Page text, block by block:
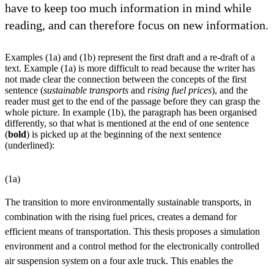
have to keep too much information in mind while
reading, and can therefore focus on new information.
Examples (1a) and (1b) represent the first draft and a re-draft of a
text. Example (1a) is more difficult to read because the writer has
not made clear the connection between the concepts of the first
sentence (sustainable transports and rising fuel prices), and the
reader must get to the end of the passage before they can grasp the
whole picture. In example (1b), the paragraph has been organised
differently, so that what is mentioned at the end of one sentence
(bold) is picked up at the beginning of the next sentence
(underlined):
(1a)
The transition to more environmentally sustainable transports, in
combination with the rising fuel prices, creates a demand for
efficient means of transportation. This thesis proposes a simulation
environment and a control method for the electronically controlled
air suspension system on a four axle truck. This enables the